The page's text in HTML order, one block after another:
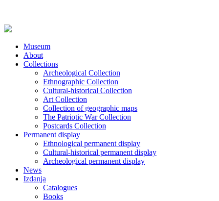
Museum
About
Collections
Archeological Collection
Ethnographic Collection
Cultural-historical Collection
Art Collection
Collection of geographic maps
The Patriotic War Collection
Postcards Collection
Permanent display
Ethnological permanent display
Cultural-historical permanent display
Archeological permanent display
News
Izdanja
Catalogues
Books